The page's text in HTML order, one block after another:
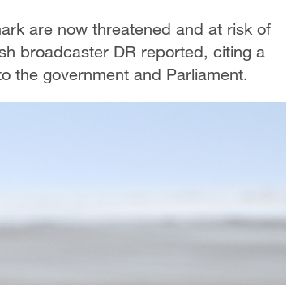
are now threatened and at risk of
broadcaster DR reported, citing a
the government and Parliament.